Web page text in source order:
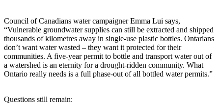
Council of Canadians water campaigner Emma Lui says,
“Vulnerable groundwater supplies can still be extracted and shipped
thousands of kilometres away in single-use plastic bottles. Ontarians
don’t want water wasted – they want it protected for their
communities. A five-year permit to bottle and transport water out of
a watershed is an eternity for a drought-ridden community. What
Ontario really needs is a full phase-out of all bottled water permits.”
Questions still remain: